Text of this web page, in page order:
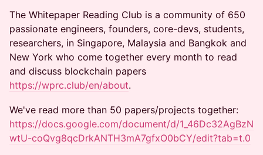
​​​​​​​The Whitepaper Reading Club is a community of 650
passionate engineers, founders, core-devs, students,
researchers, in Singapore, Malaysia and Bangkok and
New York who come together every month to read
and discuss blockchain papers
https://wprc.club/en/about.
We've read more than 50 papers/projects together:
https://docs.google.com/document/d/1_46Dc32AgBzN
wtU-coQvg8qcDrkANTH3mA7gfxO0bCY/edit?tab=t.0